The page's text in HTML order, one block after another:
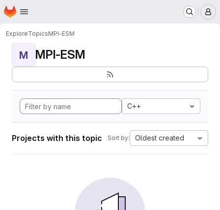
Skip to main content
Homepage
ExploreTopicsMPI-ESM
M MPI-ESM
C++
Projects with this topic Sort by: Oldest created